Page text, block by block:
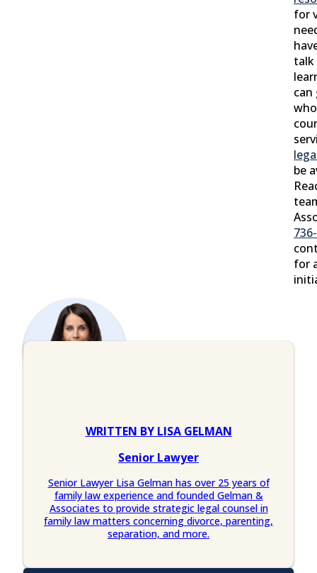
for
talk
can
be
for
WRITTEN BY LISA GELMAN
Senior Lawyer
Senior Lawyer Lisa Gelman has over 25 years of
family law experience and founded Gelman &
Associates to provide strategic legal counsel in
family law matters concerning divorce, parenting,
separation, and more.